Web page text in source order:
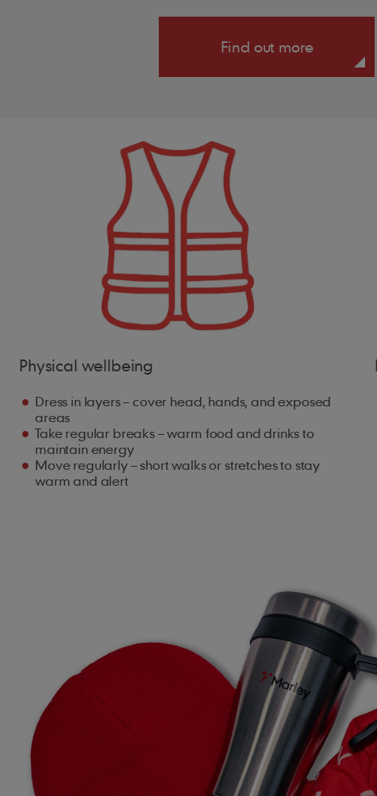
Find out more
Physical wellbeing
Dress in layers – cover head, hands, and exposed
areas
Take regular breaks – warm food and drinks to
maintain energy
Move regularly – short walks or stretches to stay
warm and alert